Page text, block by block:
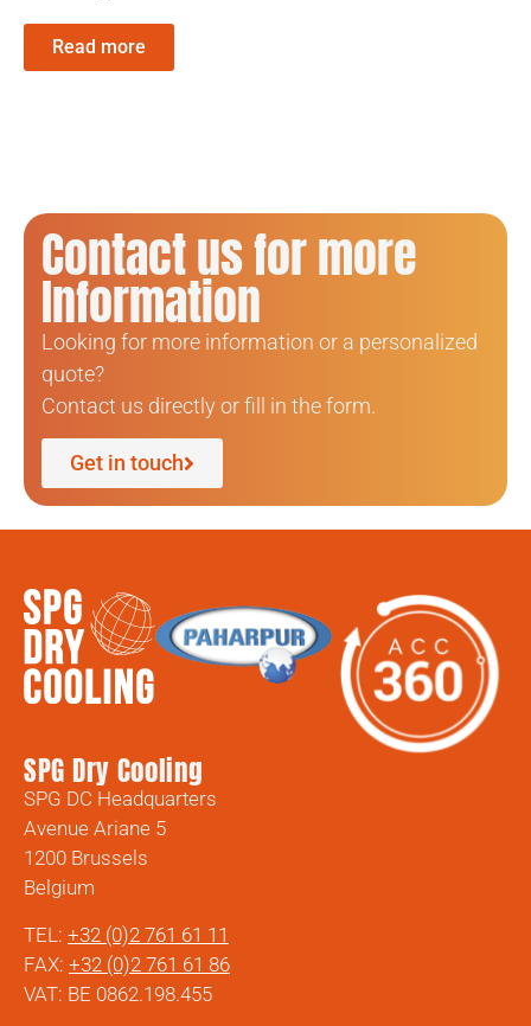
Read more
Contact us for more
Information
Looking for more information or a personalized
quote?
Contact us directly or fill in the form.
Get in touch
SPG Dry Cooling
SPG DC Headquarters
Avenue Ariane 5
1200 Brussels
Belgium
TEL: +32 (0)2 761 61 11
FAX: +32 (0)2 761 61 86
VAT: BE 0862.198.455